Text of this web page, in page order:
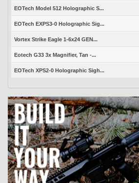
EOTech Model 512 Holographic S...
EOTech EXPS3-0 Holographic Sig...
Vortex Strike Eagle 1-6x24 GEN...
Eotech G33 3x Magnifier, Tan -...
EOTech XPS2-0 Holographic Sigh...